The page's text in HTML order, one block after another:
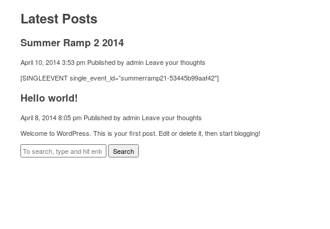
Latest Posts
Summer Ramp 2 2014
April 10, 2014 3:53 pm Published by admin Leave your thoughts
[SINGLEEVENT single_event_id=”summerramp21-53445b99aaf42″]
Hello world!
April 8, 2014 8:05 pm Published by admin Leave your thoughts
Welcome to WordPress. This is your first post. Edit or delete it, then start blogging!
Search